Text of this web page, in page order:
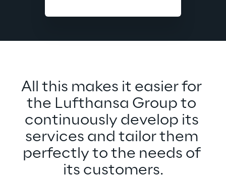
All this makes it easier for
the Lufthansa Group to
continuously develop its
services and tailor them
perfectly to the needs of
its customers.